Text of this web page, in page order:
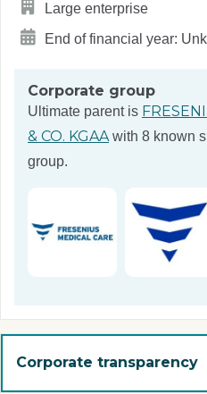
Large enterprise
End of financial year:
Corporate group
Ultimate parent is
& CO. KGAA with 8 known
group.
Corporate transparency